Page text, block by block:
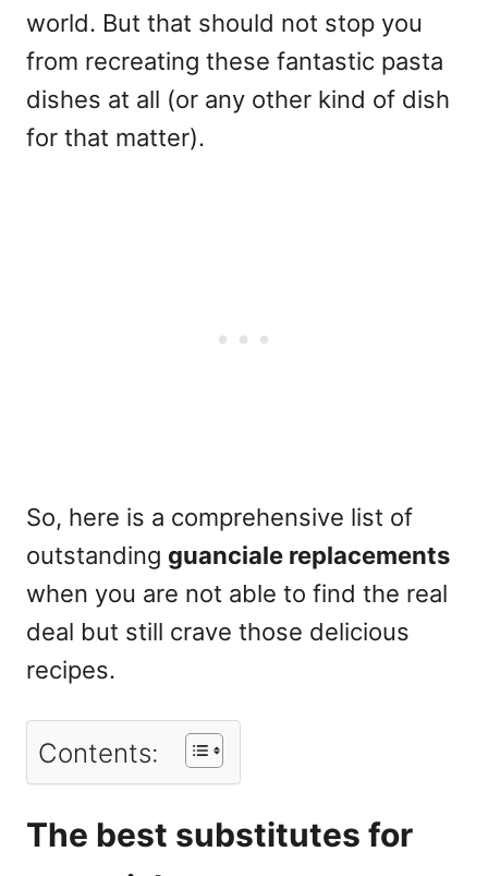
world. But that should not stop you
from recreating these fantastic pasta
dishes at all (or any other kind of dish
for that matter).
So, here is a comprehensive list of
outstanding guanciale replacements
when you are not able to find the real
deal but still crave those delicious
recipes.
Contents:
The best substitutes for